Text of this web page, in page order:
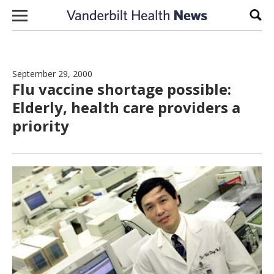
Skip to content
September 29, 2000
Flu vaccine shortage possible:
Elderly, health care providers a
priority